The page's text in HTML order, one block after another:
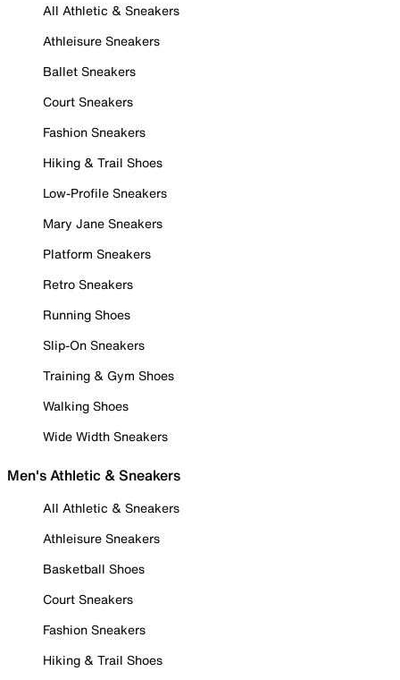
All Athletic & Sneakers
Athleisure Sneakers
Ballet Sneakers
Court Sneakers
Fashion Sneakers
Hiking & Trail Shoes
Low-Profile Sneakers
Mary Jane Sneakers
Platform Sneakers
Retro Sneakers
Running Shoes
Slip-On Sneakers
Training & Gym Shoes
Walking Shoes
Wide Width Sneakers
Men's Athletic & Sneakers
All Athletic & Sneakers
Athleisure Sneakers
Basketball Shoes
Court Sneakers
Fashion Sneakers
Hiking & Trail Shoes